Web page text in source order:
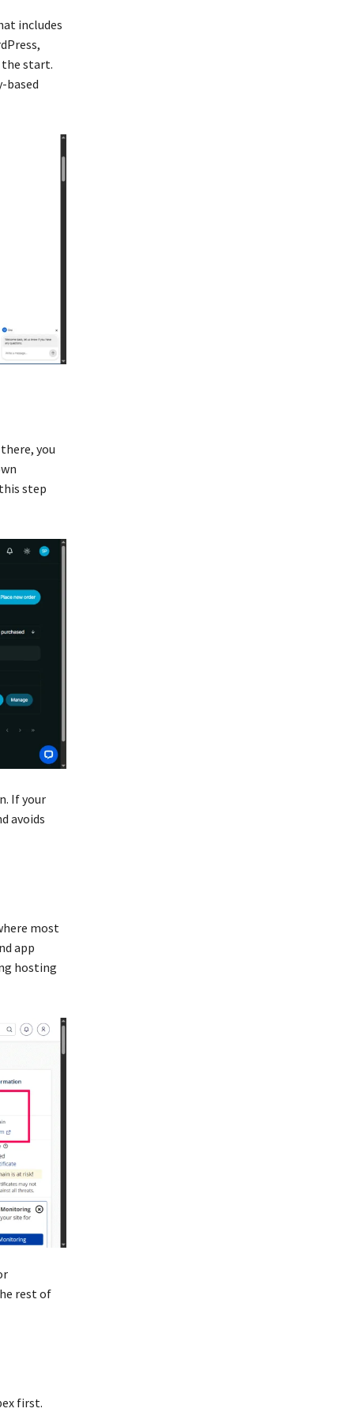
includes
the start.
based
you
step
If your
avoids
most
app
hosting
rest of
first.